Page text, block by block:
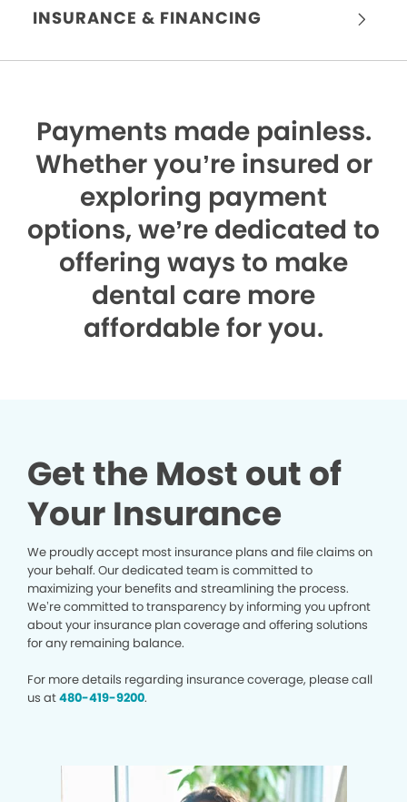
INSURANCE & FINANCING
Payments made painless.
Whether you’re insured or
exploring payment
options, we’re dedicated to
offering ways to make
dental care more
affordable for you.
Get the Most out of
Your Insurance
We proudly accept most insurance plans and file claims on
your behalf. Our dedicated team is committed to
maximizing your benefits and streamlining the process.
We’re committed to transparency by informing you upfront
about your insurance plan coverage and offering solutions
for any remaining balance.
For more details regarding insurance coverage, please call
us at480-419-9200.